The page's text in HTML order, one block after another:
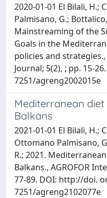
2020-01-01 El Bilali, H.;
Palmisano, G.;
Mainstreaming of the
Goals in the
policies and
Journal; 5(2), ; pp. 15-
7251/agreng2002015e
Mediterranean diet
Balkans
2021-01-01 El Bilali, H.;
Ottomano Palmisano,
R.; 2021.
Balkans., AGROFOR
77-89. DOI: http://doi.
7251/agreng2102077e